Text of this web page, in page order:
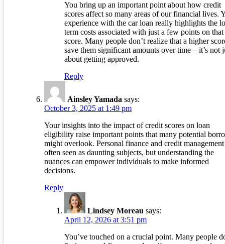
You bring up an important point about how credit
scores affect so many areas of our financial lives.
experience with the car loan really highlights the
term costs associated with just a few points on that
score. Many people don’t realize that a higher
save them significant amounts over time—it’s not
about getting approved.
Reply
Ainsley Yamada says:
October 3, 2025 at 1:49 pm
Your insights into the impact of credit scores on loan
eligibility raise important points that many potential
might overlook. Personal finance and credit management
often seen as daunting subjects, but understanding the
nuances can empower individuals to make informed
decisions.
Reply
Lindsey Moreau says:
April 12, 2026 at 3:51 pm
You’ve touched on a crucial point. Many people